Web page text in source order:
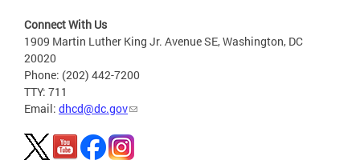
Connect With Us
1909 Martin Luther King Jr. Avenue SE, Washington, DC
20020
Phone: (202) 442-7200
TTY: 711
Email: dhcd@dc.gov